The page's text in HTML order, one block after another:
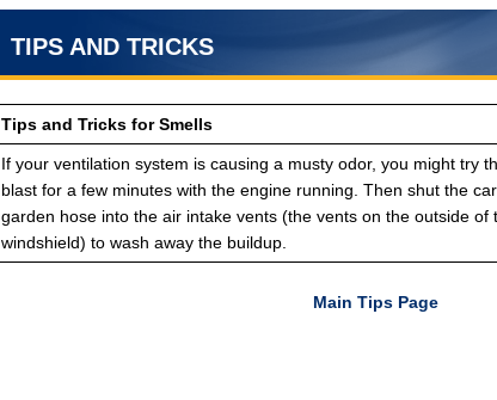
TIPS AND TRICKS
Tips and Tricks for Smells
If your ventilation system is causing a musty odor, you might try
blast for a few minutes with the engine running. Then shut the
garden hose into the air intake vents (the vents on the outside of
windshield) to wash away the buildup.
Main Tips Page